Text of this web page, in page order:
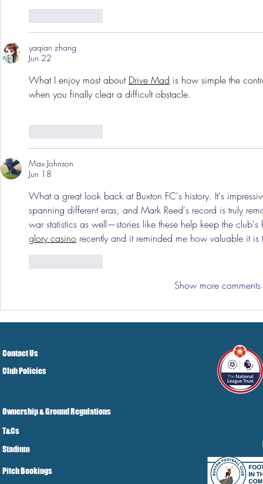
yaqian zhang
Jun 22
What I enjoy most about Drive Mad is how simple the
when you finally clear a difficult obstacle.
Max Johnson
Jun 18
What a great look back at Buxton FC's history. It's
spanning different eras, and Mark Reed's record is truly
war statistics as well—stories like these help keep the
glory casino recently and it reminded me how valuable it
Show more comments
Contact Us
Club Policies
Ownership & Ground Regulations
T&Cs
Stadium
Pitch Bookings